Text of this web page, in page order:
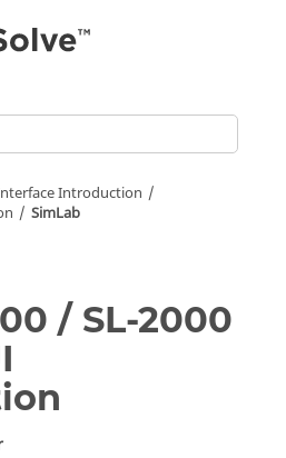
Introduction
SimLab
/ SL-2000